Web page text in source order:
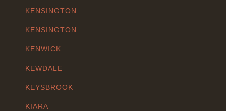
KENSINGTON
KENSINGTON
KENWICK
KEWDALE
KEYSBROOK
KIARA